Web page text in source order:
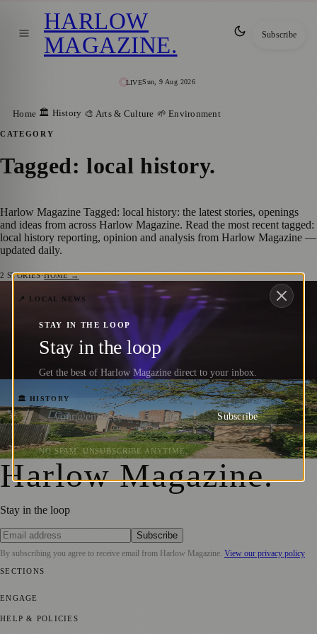
LIVESun, 9 Aug 2026
HARLOW
MAGAZINE. Subscribe
Home 🏛️ History 🎨 Arts & Culture 🌱 Environment
CATEGORY
Tagged: local history.
Harlow Magazine Tagged: local history: the latest stories, openings
and ideas from across Harlow Magazine. Read the most recent tagged:
local history reporting, opinion and analysis from Harlow Magazine —
updated daily.
2 STORIES·HOME →
📍 LOCAL NEWS
From Harlow to the World: How Charles
K. Kao's Fibre Optic Breakthrough
Changed Global Communications
Barrington Kirkham·26 June 2026
🏛️ HISTORY
Sir Frederick Gibberd: The Architect Who
Built a Town
Barrington Kirkham·10 June 2026
Harlow Magazine.
Stay in the loop
Subscribe
By subscribing you agree to receive email from Harlow Magazine View our privacy policy
SECTIONS
ENGAGE
HELP & POLICIES
STAY IN THE LOOP
Stay in the loop
Get the best of Harlow Magazine direct to your inbox.
Subscribe
NO SPAM. UNSUBSCRIBE ANYTIME.